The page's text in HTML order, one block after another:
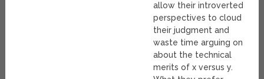
allow their introverted
perspectives to cloud
their judgment and
waste time arguing on
about the technical
merits of x versus y.